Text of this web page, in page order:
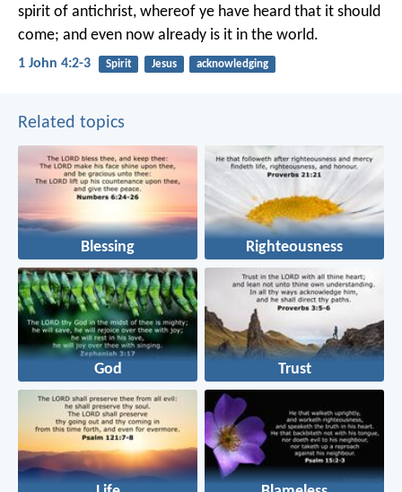
spirit of antichrist, whereof ye have heard that it should
come; and even now already is it in the world.
1 John 4:2-3 Spirit Jesus acknowledging
Related topics
Blessing Righteousness
God Trust